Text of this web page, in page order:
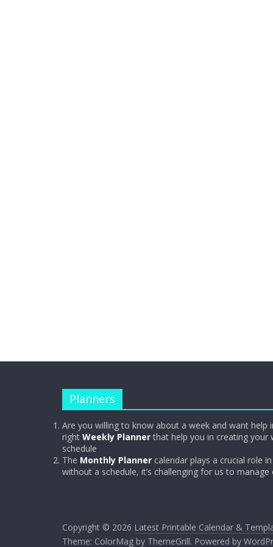
Planners
Are you willing to know about a week and want help
right Weekly Plannerthat help you in creating your
schedule
The Monthly Planner calendar plays a crucial role
without a schedule, it’s challenging for us to
Copyright © 2026 Latest Printable Calendar &
Theme: ColorMag by ThemeGrill. Powered by